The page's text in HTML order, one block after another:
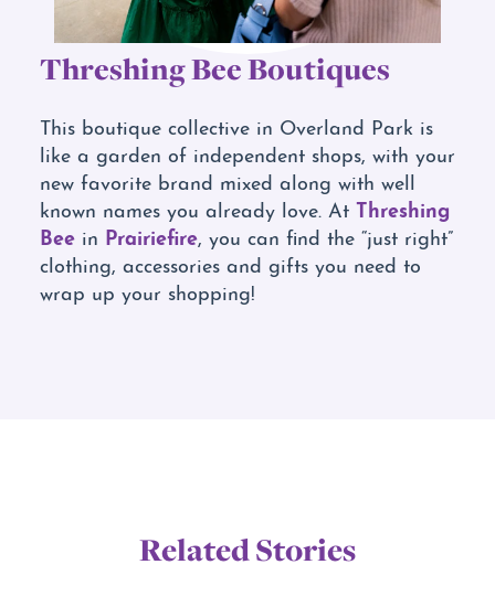
Threshing Bee Boutiques
This boutique collective in Overland Park is
like a garden of independent shops, with your
new favorite brand mixed along with well
known names you already love. At Threshing
Bee in Prairiefire, you can find the “just right”
clothing, accessories and gifts you need to
wrap up your shopping!
Related Stories